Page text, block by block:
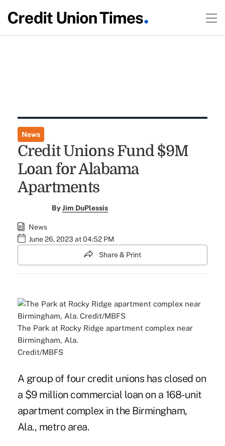
News
Credit Unions Fund $9M
Loan for Alabama
Apartments
ByJim DuPlessis
News
June 26, 2023 at 04:52 PM
Share & Print
The Park at Rocky Ridge apartment complex near
Birmingham, Ala.
Credit/MBFS
A group of four credit unions has closed on
a $9 million commercial loan on a 168-unit
apartment complex in the Birmingham,
Ala., metro area.